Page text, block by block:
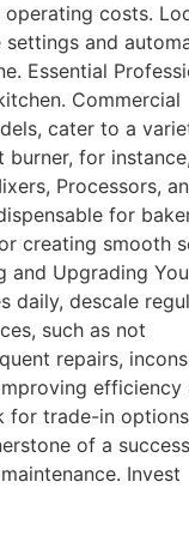
operating costs.
and
Essential
Commercial
cater to a
for
Processors,
for
creating smooth
and Upgrading
daily, descale
such as not
repairs,
efficiency
for trade-in
of a
Invest